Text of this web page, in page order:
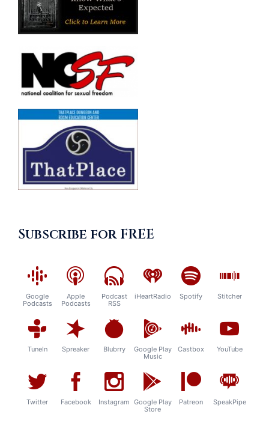
Subscribe for FREE
Google
Podcasts
Apple
Podcasts
Podcast
RSS
iHeartRadio Spotify Stitcher
TuneIn Spreaker Blubrry
Google Play
Music
Castbox YouTube
Twitter Facebook Instagram Google Play
Store
Patreon SpeakPipe